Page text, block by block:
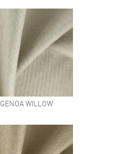
GENOA WILLOW